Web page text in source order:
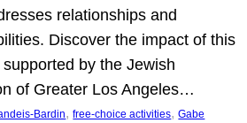
relationships and
Discover the impact of this
by the Jewish
of Greater Los Angeles…
Bardin, free-choice activities, Gabe